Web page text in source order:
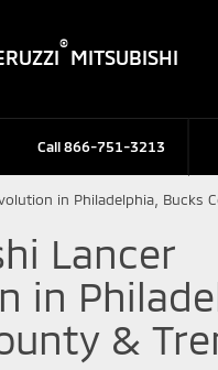
®
MITSUBISHI
Call866-751-3213
Lancer
in
&